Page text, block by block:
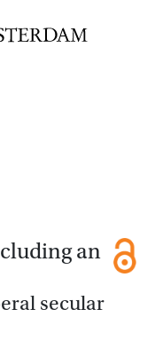
an
secular